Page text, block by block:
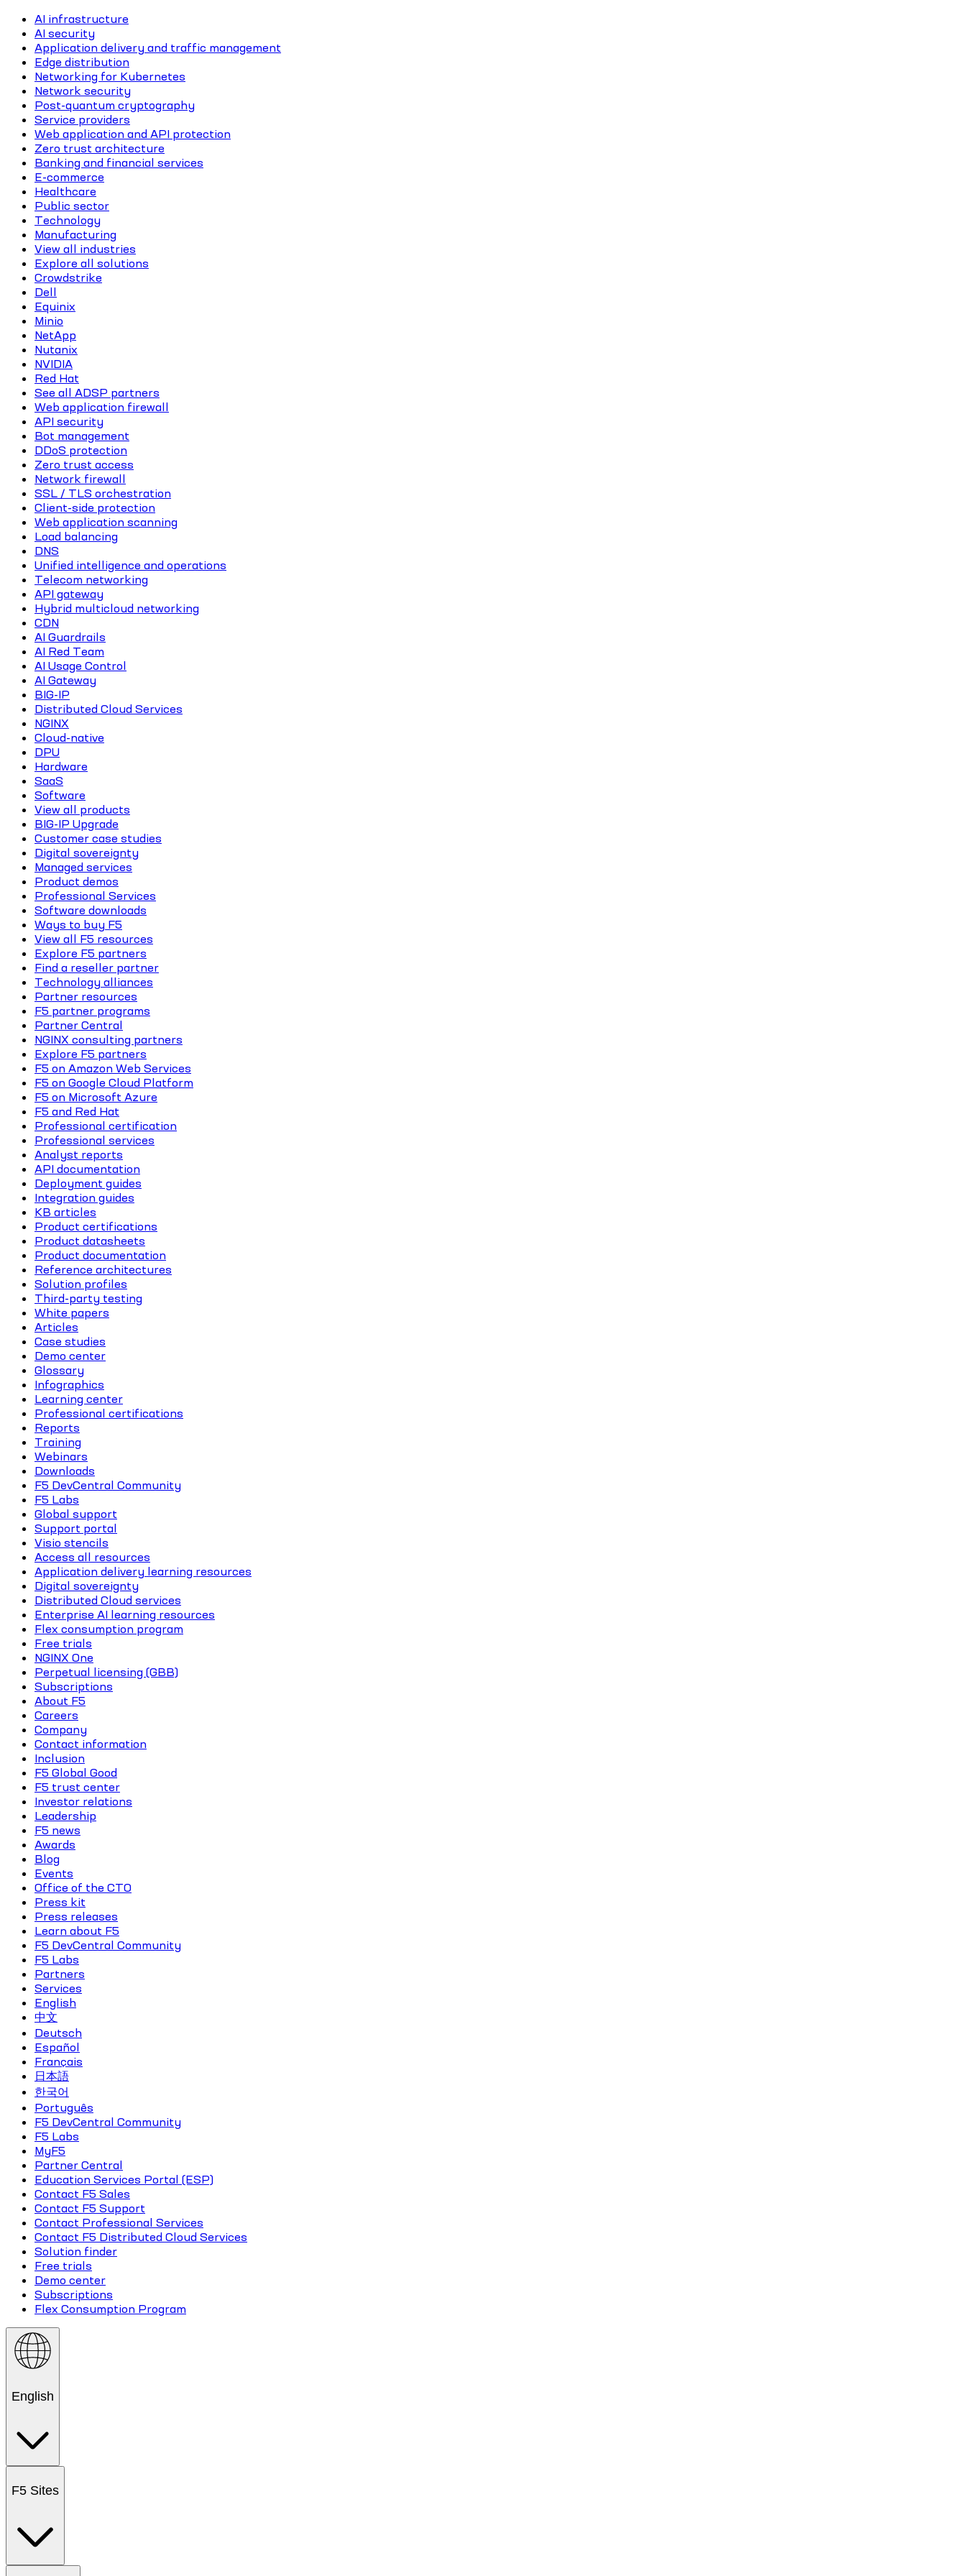
AI infrastructure
AI security
Application delivery and traffic management
Edge distribution
Networking for Kubernetes
Network security
Post-quantum cryptography
Service providers
Web application and API protection
Zero trust architecture
Banking and financial services
E-commerce
Healthcare
Public sector
Technology
Manufacturing
View all industries
Explore all solutions
Crowdstrike
Dell
Equinix
Minio
NetApp
Nutanix
NVIDIA
Red Hat
See all ADSP partners
Web application firewall
API security
Bot management
DDoS protection
Zero trust access
Network firewall
SSL / TLS orchestration
Client-side protection
Web application scanning
Load balancing
DNS
Unified intelligence and operations
Telecom networking
API gateway
Hybrid multicloud networking
CDN
AI Guardrails
AI Red Team
AI Usage Control
AI Gateway
BIG-IP
Distributed Cloud Services
NGINX
Cloud-native
DPU
Hardware
SaaS
Software
View all products
BIG-IP Upgrade
Customer case studies
Digital sovereignty
Managed services
Product demos
Professional Services
Software downloads
Ways to buy F5
View all F5 resources
Explore F5 partners
Find a reseller partner
Technology alliances
Partner resources
F5 partner programs
Partner Central
NGINX consulting partners
Explore F5 partners
F5 on Amazon Web Services
F5 on Google Cloud Platform
F5 on Microsoft Azure
F5 and Red Hat
Professional certification
Professional services
Analyst reports
API documentation
Deployment guides
Integration guides
KB articles
Product certifications
Product datasheets
Product documentation
Reference architectures
Solution profiles
Third-party testing
White papers
Articles
Case studies
Demo center
Glossary
Infographics
Learning center
Professional certifications
Reports
Training
Webinars
Downloads
F5 DevCentral Community
F5 Labs
Global support
Support portal
Visio stencils
Access all resources
Application delivery learning resources
Digital sovereignty
Distributed Cloud services
Enterprise AI learning resources
Flex consumption program
Free trials
NGINX One
Perpetual licensing (GBB)
Subscriptions
About F5
Careers
Company
Contact information
Inclusion
F5 Global Good
F5 trust center
Investor relations
Leadership
F5 news
Awards
Blog
Events
Office of the CTO
Press kit
Press releases
Learn about F5
F5 DevCentral Community
F5 Labs
Partners
Services
English
中文
Deutsch
Español
Français
日本語
한국어
Português
F5 DevCentral Community
F5 Labs
MyF5
Partner Central
Education Services Portal (ESP)
Contact F5 Sales
Contact F5 Support
Contact Professional Services
Contact F5 Distributed Cloud Services
Solution finder
Free trials
Demo center
Subscriptions
Flex Consumption Program
English
F5 Sites